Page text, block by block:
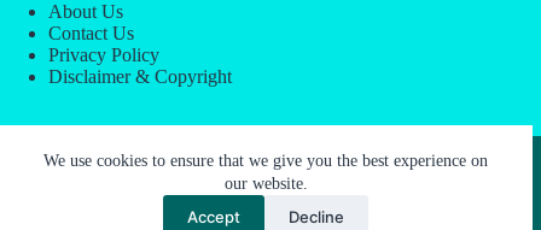
We use cookies to ensure that we give you the best experience on
our website.
Accept Decline
About Us
Contact Us
Privacy Policy
Disclaimer & Copyright